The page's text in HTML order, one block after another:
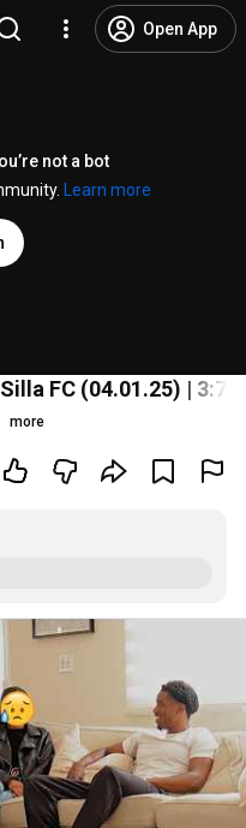
Open App
not a bot
Learn more
FC (04.01.25) |
more